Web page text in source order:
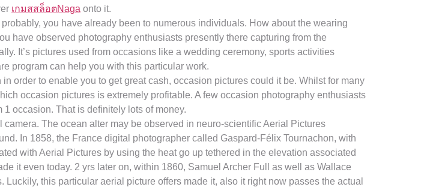
เกมสสล็อตNaga onto it.
you have already been to numerous individuals. How about the wearing
have observed photography enthusiasts presently there capturing from the
It’s pictures used from occasions like a wedding ceremony, sports activities
program can help you with this particular work.
order to enable you to get great cash, occasion pictures could it be. Whilst for many
occasion pictures is extremely profitable. A few occasion photography enthusiasts
occasion. That is definitely lots of money.
The ocean alter may be observed in neuro-scientific Aerial Pictures
In 1858, the France digital photographer called Gaspard-Félix Tournachon, with
with Aerial Pictures by using the heat go up tethered in the elevation associated
it even today. 2 yrs later on, within 1860, Samuel Archer Full as well as Wallace
this particular aerial picture offers made it, also it right now passes the actual